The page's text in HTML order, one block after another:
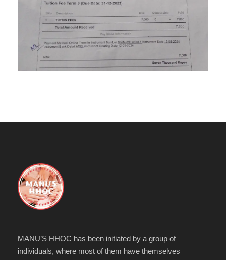
MANU’S HHOC has been initiated by a group of
individuals, where most of them have themselves